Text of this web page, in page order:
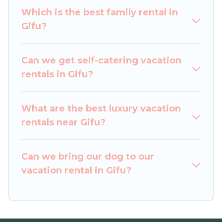
Leisure Hotels helps you find the best deals in
Gifu.Luxury vacation rental
fromUS $26per night.
Japan Leisure Hotels offers a large selection of
Booking.com, Airbnb, VRBO, Trip.com, RV Share,
Outdoorsy, and many more providers. Filter your
Which is the best family rental in
Gifu?
Can we get self-catering vacation
rentals in Gifu?
What are the best luxury vacation
rentals near Gifu?
Can we bring our dog to our
vacation rental in Gifu?